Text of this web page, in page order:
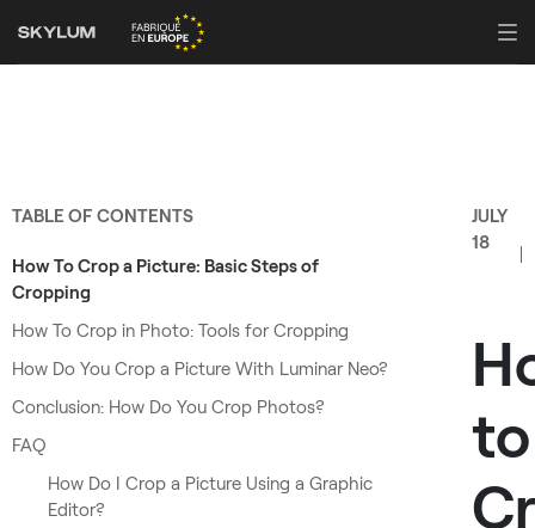
TABLE OF CONTENTS
How To Crop a Picture: Basic Steps of
Cropping
How To Crop in Photo: Tools for Cropping
How Do You Crop a Picture With Luminar Neo?
Conclusion: How Do You Crop Photos?
FAQ
How Do I Crop a Picture Using a Graphic
Editor?
JULY
18
to